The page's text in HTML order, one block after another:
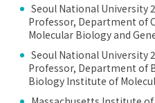
Seoul National University
Professor, Department of
Molecular Biology and
Seoul National University
Professor, Department of
Biology Institute of